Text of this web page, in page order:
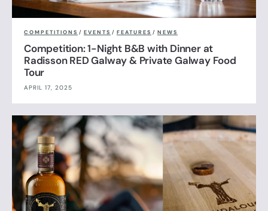
COMPETITIONS / EVENTS / FEATURES / NEWS
Competition: 1-Night B&B with Dinner at
Radisson RED Galway & Private Galway Food
Tour
APRIL 17, 2025